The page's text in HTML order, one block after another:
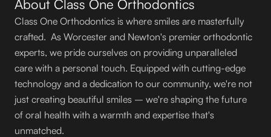
About Class One Orthodontics
Class One Orthodontics is where smiles are masterfully
crafted. As Worcester and Newton's premier orthodontic
experts, we pride ourselves on providing unparalleled
care with a personal touch. Equipped with cutting-edge
technology and a dedication to our community, we're not
just creating beautiful smiles – we're shaping the future
of oral health with a warmth and expertise that's
unmatched.